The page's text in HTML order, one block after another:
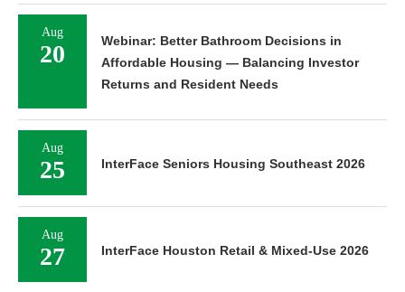
Aug
20
Webinar: Better Bathroom Decisions in
Affordable Housing — Balancing Investor
Returns and Resident Needs
Aug
25 InterFace Seniors Housing Southeast 2026
Aug
27 InterFace Houston Retail & Mixed-Use 2026